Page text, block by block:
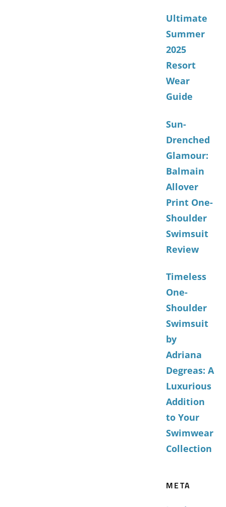
Ultimate
Summer
2025
Resort
Wear
Guide
Sun-
Drenched
Glamour:
Balmain
Allover
Print One-
Shoulder
Swimsuit
Review
Timeless
One-
Shoulder
Swimsuit
by
Adriana
Degreas: A
Luxurious
Addition
to Your
Swimwear
Collection
META